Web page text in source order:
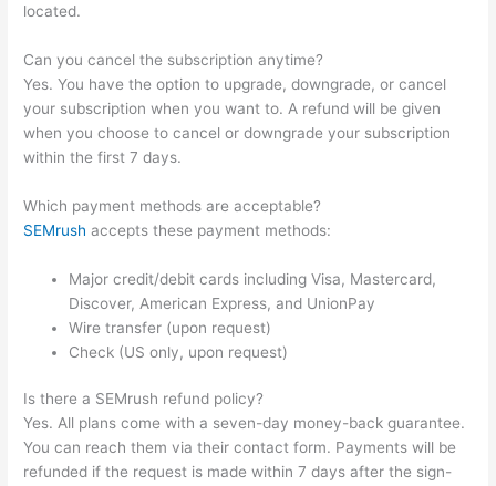
located.
Can you cancel the subscription anytime?
Yes. You have the option to upgrade, downgrade, or cancel
your subscription when you want to. A refund will be given
when you choose to cancel or downgrade your subscription
within the first 7 days.
Which payment methods are acceptable?
SEMrush accepts these payment methods:
Major credit/debit cards including Visa, Mastercard,
Discover, American Express, and UnionPay
Wire transfer (upon request)
Check (US only, upon request)
Is there a SEMrush refund policy?
Yes. All plans come with a seven-day money-back guarantee.
You can reach them via their contact form. Payments will be
refunded if the request is made within 7 days after the sign-